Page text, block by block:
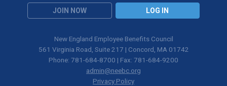
JOIN NOW LOG IN
New England Employee Benefits Council
561 Virginia Road, Suite 217 | Concord, MA 01742
Phone: 781-684-8700 | Fax: 781-684-9200
admin@neebc.org
Privacy Policy